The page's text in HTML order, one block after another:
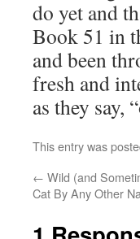
do yet and
Book 51 in
and been
fresh and
as they say,
This entry was
← Wild (and
Cat By Any Other